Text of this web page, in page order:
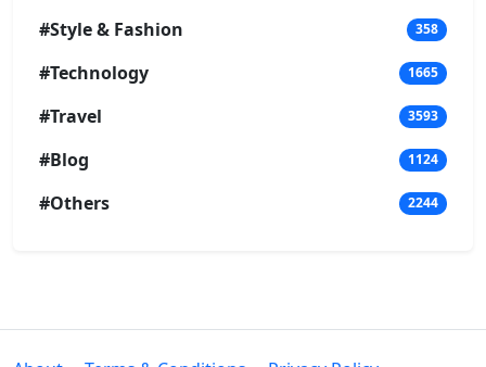
#Style & Fashion 358
#Technology 1665
#Travel 3593
#Blog 1124
#Others 2244